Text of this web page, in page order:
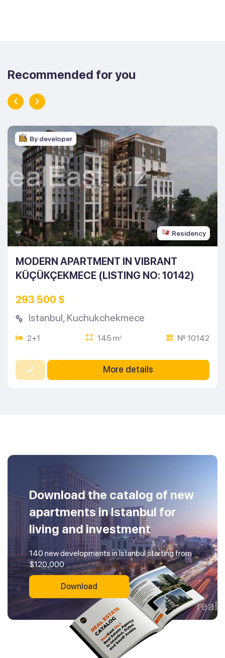
Recommended for you
Residency
By developer
MODERN APARTMENT IN VIBRANT
KÜÇÜKÇEKMECE (LISTING NO: 10142)
293 500 $
Istanbul, Kuchukchekmece
2+1 145 m2 № 10142
More details
Download the catalog of new
apartments in Istanbul for
living and investment
140 new developments in Istanbul starting from
$120,000
Download